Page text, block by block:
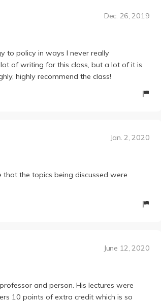
Dec. 26, 2019
to policy in ways I never really
of writing for this class, but a lot of it is
highly recommend the class!
Jan. 2, 2020
the topics being discussed were
June 12, 2020
and person. His lectures were
10 points of extra credit which is so